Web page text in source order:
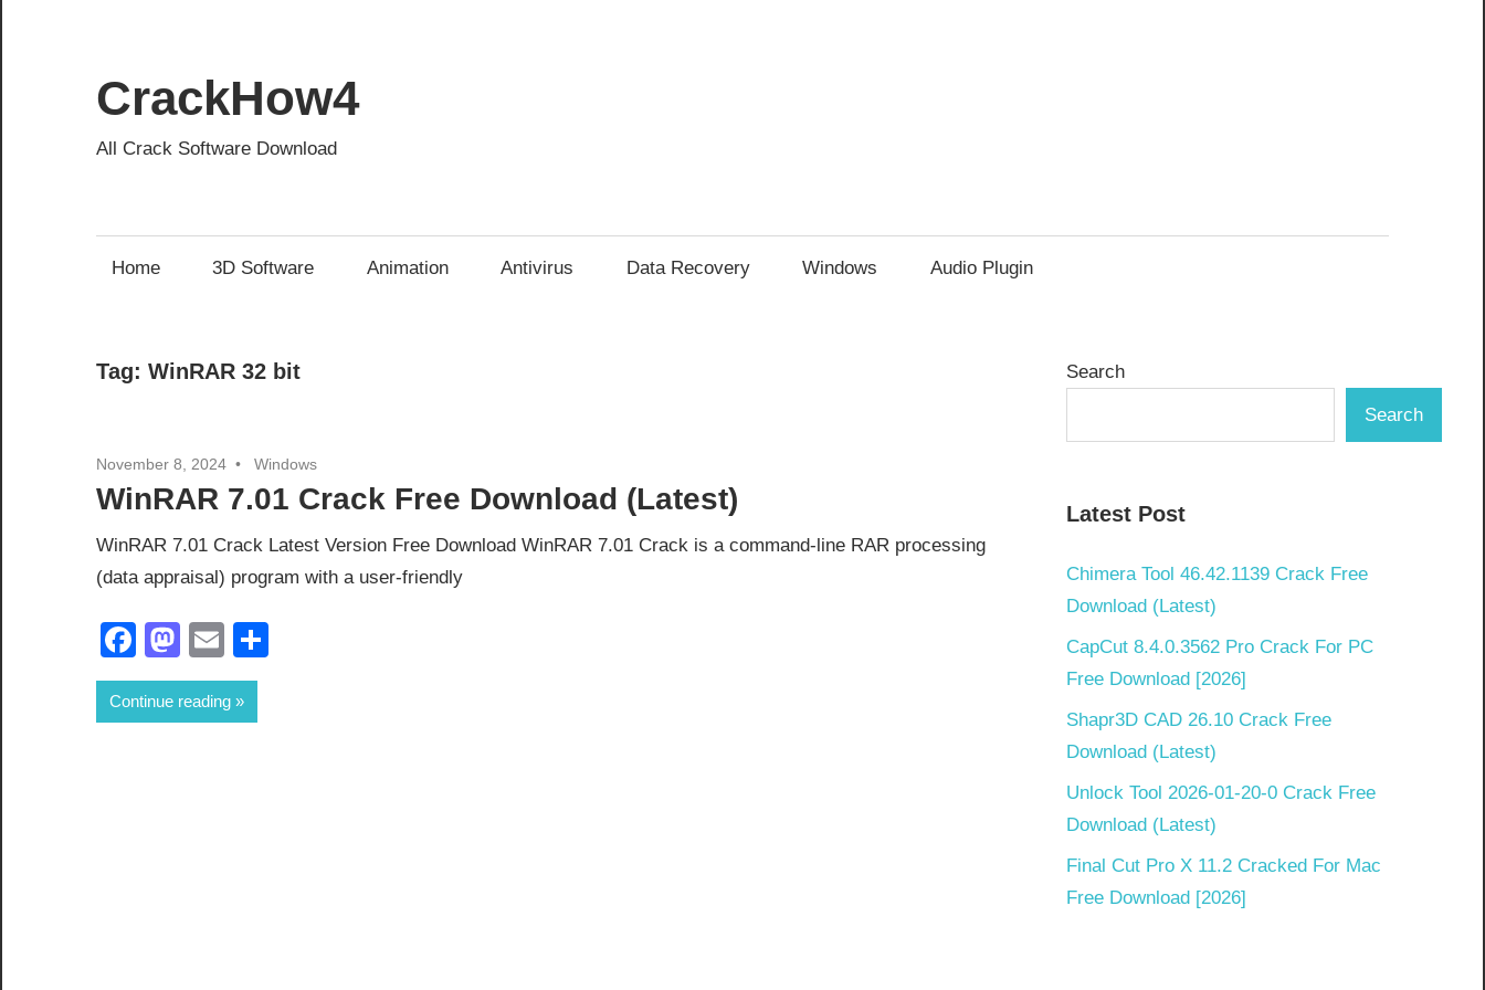
content
CrackHow4
All Crack Software Download
Home 3D Software Animation Antivirus Data Recovery Windows Audio Plugin
Tag: WinRAR 32 bit
November 8, 2024 Windows
WinRAR 7.01 Crack Free Download (Latest)
WinRAR 7.01 Crack Latest Version Free Download WinRAR 7.01 Crack is a command-line RAR processing
(data appraisal) program with a user-friendly
Facebook
Mastodon
Email
Continue reading
Search
Search
Latest Post
Chimera Tool 46.42.1139 Crack Free
Download (Latest)
CapCut 8.4.0.3562 Pro Crack For PC
Free Download [2026]
Shapr3D CAD 26.10 Crack Free
Download (Latest)
Unlock Tool 2026-01-20-0 Crack Free
Download (Latest)
Final Cut Pro X 11.2 Cracked For Mac
Free Download [2026]